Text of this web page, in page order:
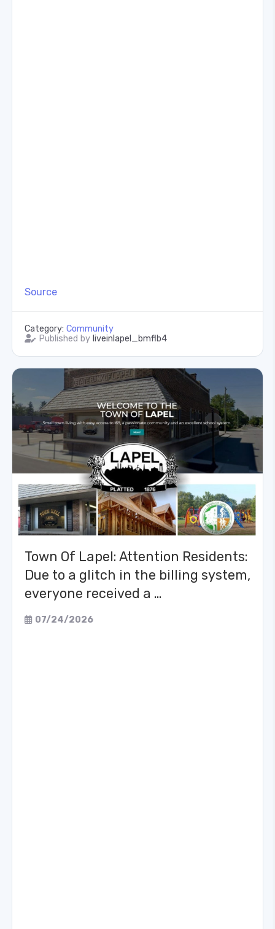
Source
Category: Community
Published by liveinlapel_bmflb4
Town Of Lapel: Attention Residents:
Due to a glitch in the billing system,
everyone received a …
07/24/2026